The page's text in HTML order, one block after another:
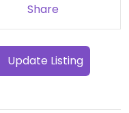
Share
Update Listing